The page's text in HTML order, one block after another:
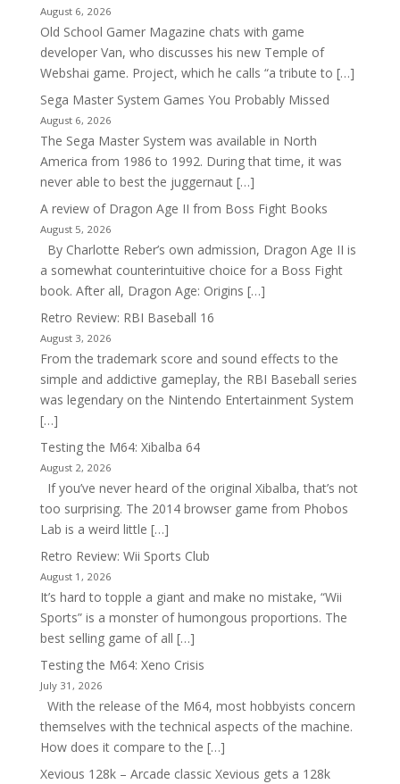
August 6, 2026
Old School Gamer Magazine chats with game
developer Van, who discusses his new Temple of
Webshai game. Project, which he calls “a tribute to […]
Sega Master System Games You Probably Missed
August 6, 2026
The Sega Master System was available in North
America from 1986 to 1992. During that time, it was
never able to best the juggernaut […]
A review of Dragon Age II from Boss Fight Books
August 5, 2026
By Charlotte Reber’s own admission, Dragon Age II is
a somewhat counterintuitive choice for a Boss Fight
book. After all, Dragon Age: Origins […]
Retro Review: RBI Baseball 16
August 3, 2026
From the trademark score and sound effects to the
simple and addictive gameplay, the RBI Baseball series
was legendary on the Nintendo Entertainment System
[…]
Testing the M64: Xibalba 64
August 2, 2026
If you’ve never heard of the original Xibalba, that’s not
too surprising. The 2014 browser game from Phobos
Lab is a weird little […]
Retro Review: Wii Sports Club
August 1, 2026
It’s hard to topple a giant and make no mistake, “Wii
Sports” is a monster of humongous proportions. The
best selling game of all […]
Testing the M64: Xeno Crisis
July 31, 2026
With the release of the M64, most hobbyists concern
themselves with the technical aspects of the machine.
How does it compare to the […]
Xevious 128k – Arcade classic Xevious gets a 128k